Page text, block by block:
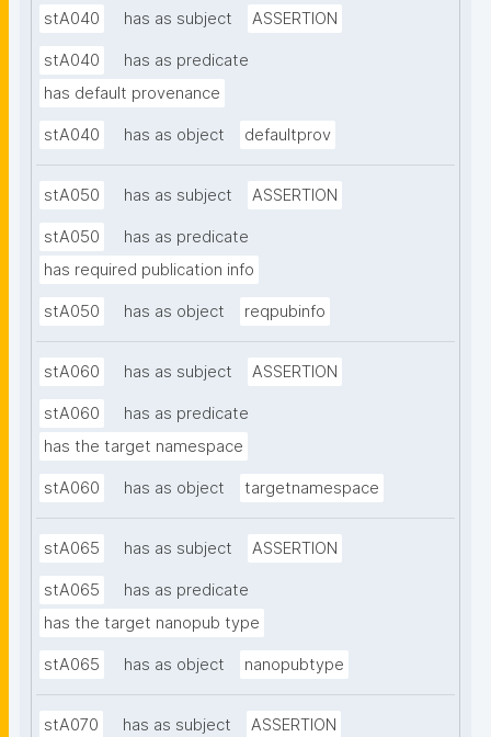
stA040 has as subject ASSERTION
stA040
has as predicate
has default provenance
stA040 has as object defaultprov
stA050 has as subject ASSERTION
stA050
has as predicate
has required publication info
stA050 has as object reqpubinfo
stA060 has as subject ASSERTION
stA060
has as predicate
has the target namespace
stA060 has as object targetnamespace
stA065 has as subject ASSERTION
stA065
has as predicate
has the target nanopub type
stA065 has as object nanopubtype
stA070 has as subject ASSERTION